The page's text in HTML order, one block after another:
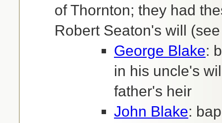
of Thornton; they had
Robert Seaton's will
George Blake:
in his uncle's
father's heir
John Blake: